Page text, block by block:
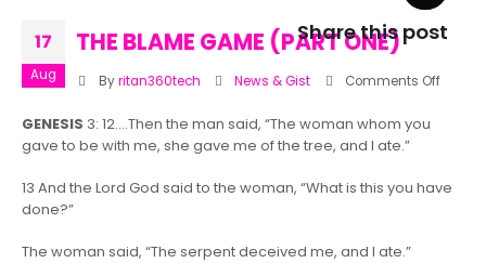
Share this post
17
Aug
THE BLAME GAME (PART ONE)
By ritan360tech News & Gist Comments Offon
ONE)
GENESIS 3: 12….Then the man said, “The woman whom you
gave to be with me, she gave me of the tree, and I ate.”
13 And the Lord God said to the woman, “What is this you have
done?”
The woman said, “The serpent deceived me, and I ate.”